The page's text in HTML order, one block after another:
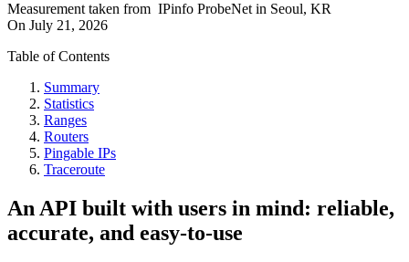
Measurement taken from IPinfo ProbeNet in Seoul, KR
On July 21, 2026
Table of Contents
Summary
Statistics
Ranges
Routers
Pingable IPs
Traceroute
An API built with users in mind: reliable,
accurate, and easy-to-use